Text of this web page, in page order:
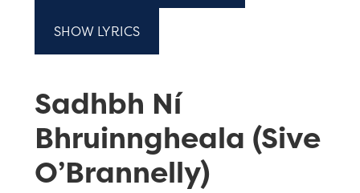
SHOW LYRICS
Sadhbh Ní
Bhruinngheala (Sive
O’Brannelly)